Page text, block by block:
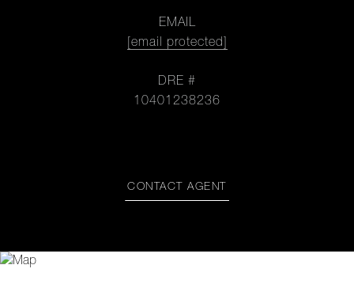
EMAIL
[email protected]
DRE #
10401238236
CONTACT AGENT